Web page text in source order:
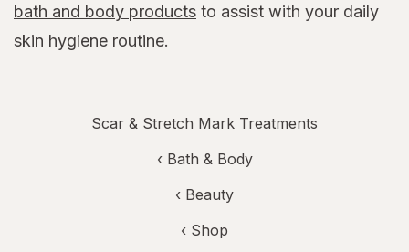
bath and body products to assist with your daily
skin hygiene routine.
Scar & Stretch Mark Treatments
‹ Bath & Body
‹ Beauty
‹ Shop